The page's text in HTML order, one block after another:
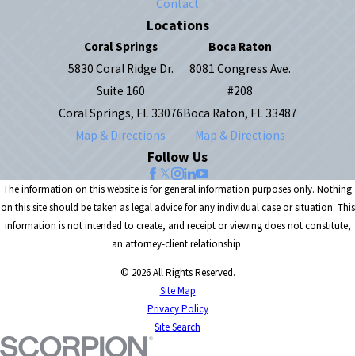
Contact
Locations
Coral Springs
5830 Coral Ridge Dr.
Suite 160
Coral Springs, FL 33076
Map & Directions
Boca Raton
8081 Congress Ave.
#208
Boca Raton, FL 33487
Map & Directions
Follow Us
The information on this website is for general information purposes only. Nothing
on this site should be taken as legal advice for any individual case or situation. This
information is not intended to create, and receipt or viewing does not constitute,
an attorney-client relationship.
© 2026 All Rights Reserved.
Site Map
Privacy Policy
Site Search